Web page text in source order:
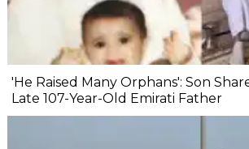
'He Raised Many Orphans': Son
Late 107-Year-Old Emirati Father